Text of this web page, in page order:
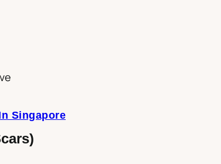
Singapore